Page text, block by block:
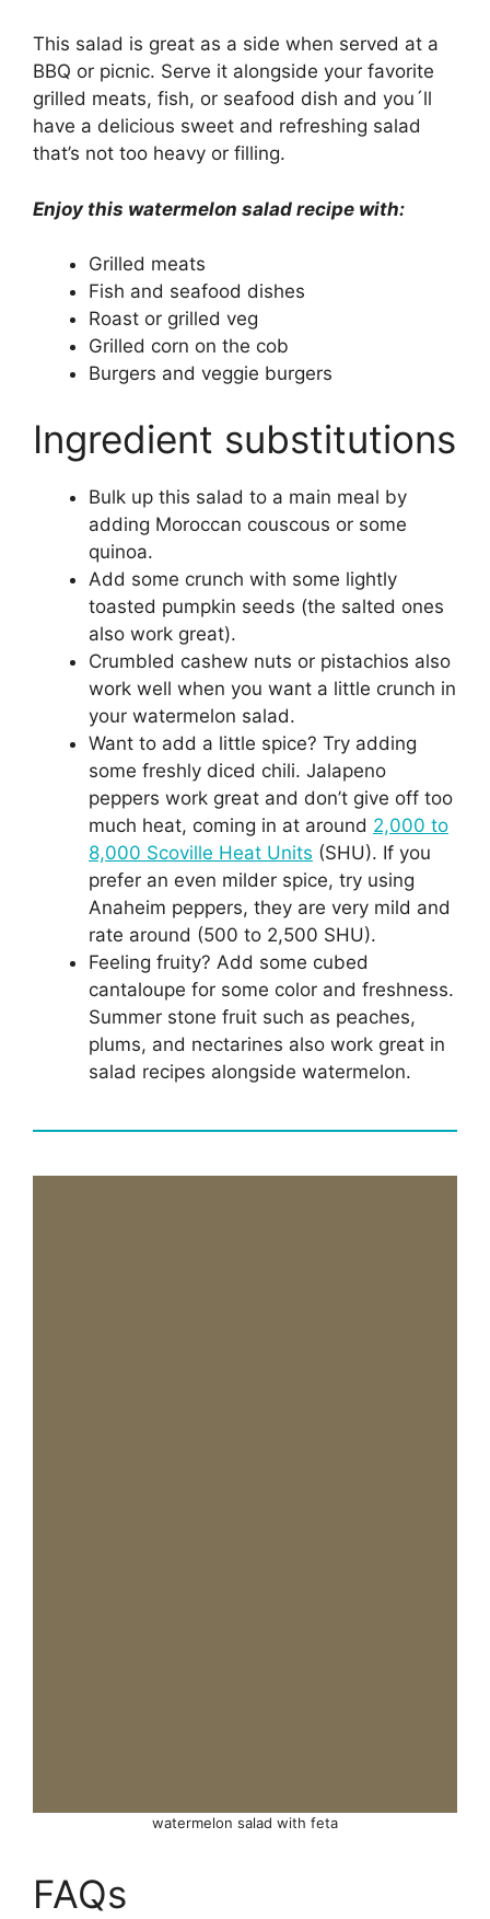
This salad is great as a side when served at a
BBQ or picnic. Serve it alongside your favorite
grilled meats, fish, or seafood dish and you´ll
have a delicious sweet and refreshing salad
that’s not too heavy or filling.
Enjoy this watermelon salad recipe with:
Grilled meats
Fish and seafood dishes
Roast or grilled veg
Grilled corn on the cob
Burgers and veggie burgers
Ingredient substitutions
Bulk up this salad to a main meal by
adding Moroccan couscous or some
quinoa.
Add some crunch with some lightly
toasted pumpkin seeds (the salted ones
also work great).
Crumbled cashew nuts or pistachios also
work well when you want a little crunch in
your watermelon salad.
Want to add a little spice? Try adding
some freshly diced chili. Jalapeno
peppers work great and don’t give off too
much heat, coming in at around 2,000 to
8,000 Scoville Heat Units (SHU). If you
prefer an even milder spice, try using
Anaheim peppers, they are very mild and
rate around (500 to 2,500 SHU).
Feeling fruity? Add some cubed
cantaloupe for some color and freshness.
Summer stone fruit such as peaches,
plums, and nectarines also work great in
salad recipes alongside watermelon.
watermelon salad with feta
FAQs